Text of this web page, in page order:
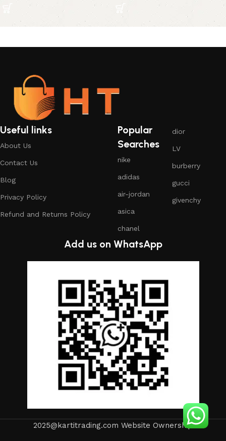
Useful links
About Us
Contact Us
Blog
Privacy Policy
Refund and Returns Policy
Popular
Searches
nike
adidas
air-jordan
asica
chanel
dior
LV
burberry
gucci
givenchy
Add us on WhatsApp
2025@kartitrading.com Website Ownership